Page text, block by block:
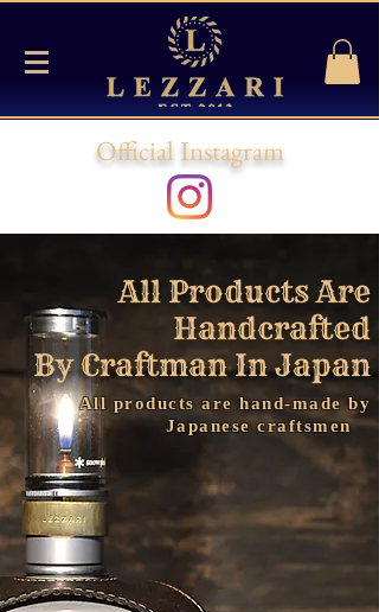
Official Instagram
All Products Are
Handcrafted
By Craftman InJapan
All products are hand-made by
Japanese craftsmen